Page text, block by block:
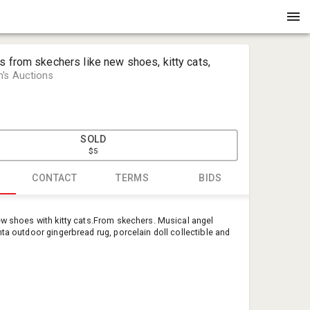
from skechers like new shoes, kitty cats,
Auctions
SOLD
$5
CONTACT TERMS BIDS
shoes with kitty cats.From skechers. Musical angel
outdoor gingerbread rug, porcelain doll collectible and